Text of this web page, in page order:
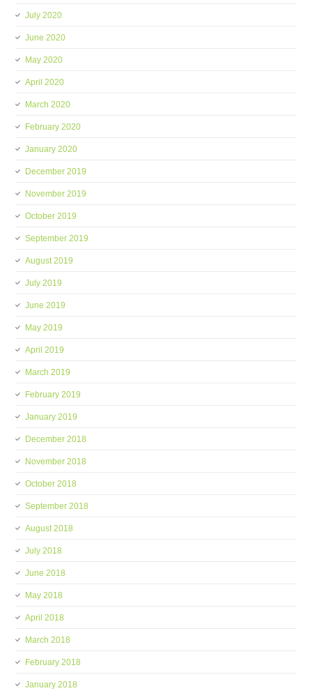
July 2020
June 2020
May 2020
April 2020
March 2020
February 2020
January 2020
December 2019
November 2019
October 2019
September 2019
August 2019
July 2019
June 2019
May 2019
April 2019
March 2019
February 2019
January 2019
December 2018
November 2018
October 2018
September 2018
August 2018
July 2018
June 2018
May 2018
April 2018
March 2018
February 2018
January 2018